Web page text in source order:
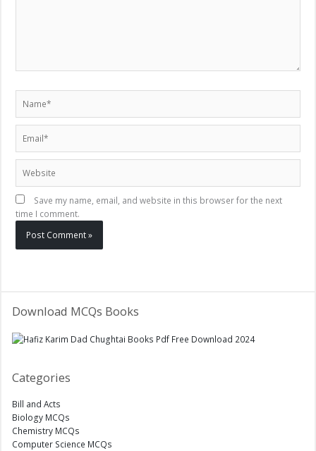
Save my name, email, and website in this browser for the next
time I comment.
Download MCQs Books
Categories
Bill and Acts
Biology MCQs
Chemistry MCQs
Computer Science MCQs